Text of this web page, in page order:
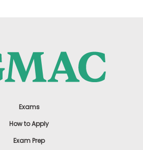
Exams
How to Apply
Exam Prep